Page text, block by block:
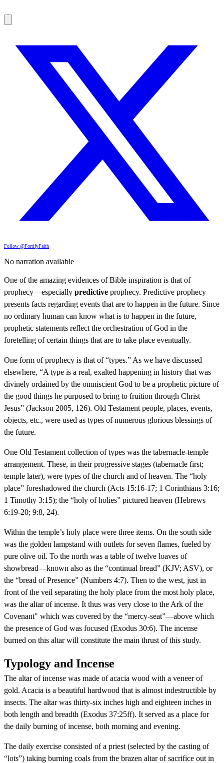
Follow @FortifyFaith
No narration available
One of the amazing evidences of Bible inspiration is that of
prophecy—especially predictive prophecy. Predictive prophecy
presents facts regarding events that are to happen in the future. Since
no ordinary human can know what is to happen in the future,
prophetic statements reflect the orchestration of God in the
foretelling of certain things that are to take place eventually.
One form of prophecy is that of “types.” As we have discussed
elsewhere, “A type is a real, exalted happening in history that was
divinely ordained by the omniscient God to be a prophetic picture of
the good things he purposed to bring to fruition through Christ
Jesus” (Jackson 2005, 126). Old Testament people, places, events,
objects, etc., were used as types of numerous glorious blessings of
the future.
One Old Testament collection of types was the tabernacle-temple
arrangement. These, in their progressive stages (tabernacle first;
temple later), were types of the church and of heaven. The “holy
place” foreshadowed the church (Acts 15:16-17; 1 Corinthians 3:16;
1 Timothy 3:15); the “holy of holies” pictured heaven (Hebrews
6:19-20; 9:8, 24).
Within the temple’s holy place were three items. On the south side
was the golden lampstand with outlets for seven flames, fueled by
pure olive oil. To the north was a table of twelve loaves of
showbread—known also as the “continual bread” (KJV; ASV), or
the “bread of Presence” (Numbers 4:7). Then to the west, just in
front of the veil separating the holy place from the most holy place,
was the altar of incense. It thus was very close to the Ark of the
Covenant" which was covered by the “mercy-seat”—above which
the presence of God was focused (Exodus 30:6). The incense
burned on this altar will constitute the main thrust of this study.
Typology and Incense
The altar of incense was made of acacia wood with a veneer of
gold. Acacia is a beautiful hardwood that is almost indestructible by
insects. The altar was thirty-six inches high and eighteen inches in
both length and breadth (Exodus 37:25ff). It served as a place for
the daily burning of incense, both morning and evening.
The daily exercise consisted of a priest (selected by the casting of
“lots”) taking burning coals from the brazen altar of sacrifice out in